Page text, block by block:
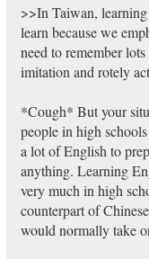
>>In Taiwan,
learn because we
need to remember
imitation and rotely
*Cough* But your
people in high
a lot of English to
anything. Learning
very much in high
counterpart of
would normally take